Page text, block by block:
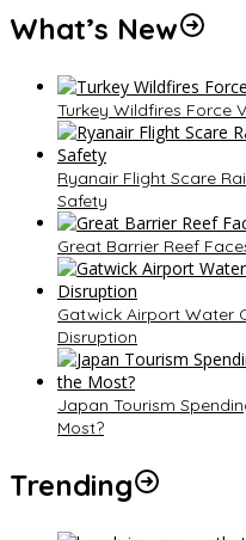
What’s New
Turkey Wildfires Force
Ryanair Flight Scare
Safety
Great Barrier Reef
Gatwick Airport Water
Disruption
Japan Tourism
Most?
Trending